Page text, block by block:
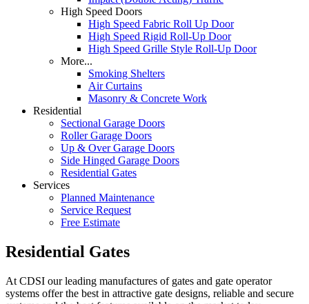
High Speed Doors
High Speed Fabric Roll Up Door
High Speed Rigid Roll-Up Door
High Speed Grille Style Roll-Up Door
More...
Smoking Shelters
Air Curtains
Masonry & Concrete Work
Residential
Sectional Garage Doors
Roller Garage Doors
Up & Over Garage Doors
Side Hinged Garage Doors
Residential Gates
Services
Planned Maintenance
Service Request
Free Estimate
Residential Gates
At CDSI our leading manufactures of gates and gate operator
systems offer the best in attractive gate designs, reliable and secure